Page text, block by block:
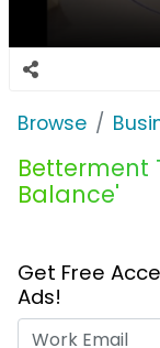
Browse
Betterment
Balance'
Get Free
Ads!